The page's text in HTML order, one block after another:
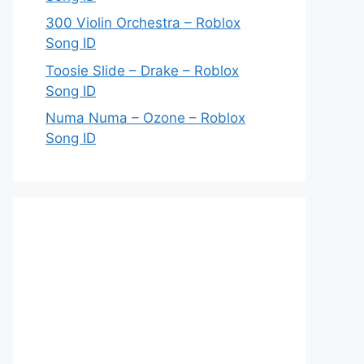
300 Violin Orchestra – Roblox
Song ID
Toosie Slide – Drake – Roblox
Song ID
Numa Numa – Ozone – Roblox
Song ID